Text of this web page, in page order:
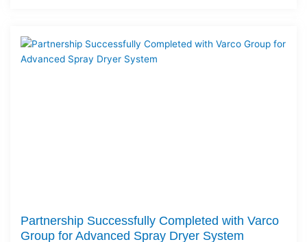
Partnership Successfully Completed with Varco
Group for Advanced Spray Dryer System